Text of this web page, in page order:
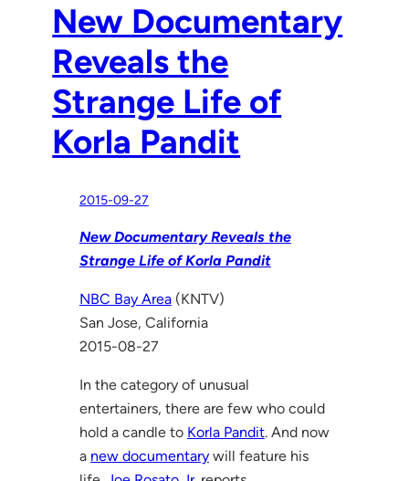
New Documentary
Reveals the
Strange Life of
Korla Pandit
2015-09-27
New Documentary Reveals the
Strange Life of Korla Pandit
NBC Bay Area(KNTV)
San Jose, California
2015-08-27
In the category of unusual
entertainers, there are few who could
hold a candle to Korla Pandit. And now
a new documentarywill feature his